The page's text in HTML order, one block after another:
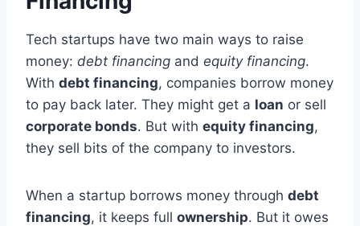
Tech startups have two main ways to raise
money: debt financing and equity financing.
With debt financing, companies borrow money
to pay back later. They might get a loan or sell
corporate bonds. But with equity financing,
they sell bits of the company to investors.
When a startup borrows money through debt
financing, it keeps full ownership. But it owes